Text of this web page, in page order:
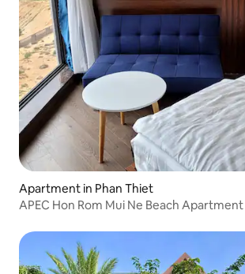
Apartment in Phan Thiet
APEC Hon Rom Mui Ne Beach Apartment